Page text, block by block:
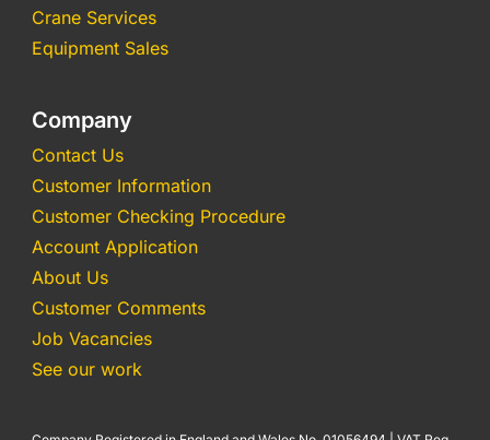
Crane Services
Equipment Sales
Company
Contact Us
Customer Information
Customer Checking Procedure
Account Application
About Us
Customer Comments
Job Vacancies
See our work